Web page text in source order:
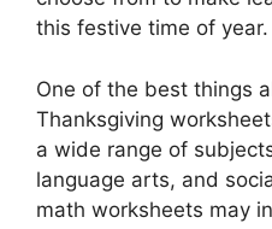
this festive time of year.
One of the best things
Thanksgiving
a wide range of
language arts, and
math worksheets may